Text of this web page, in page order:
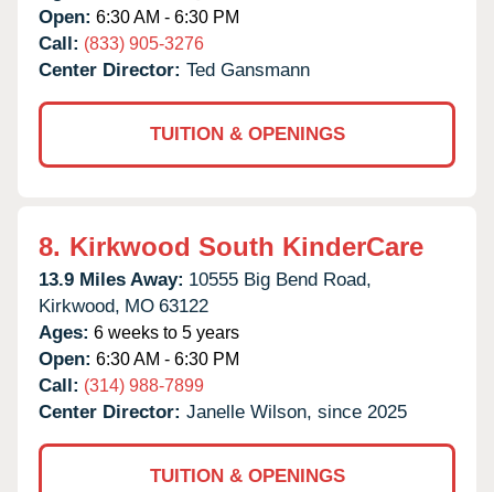
Open: 6:30 AM - 6:30 PM
Call: (833) 905-3276
Center Director: Ted Gansmann
TUITION & OPENINGS
8. Kirkwood South KinderCare
13.9 Miles Away: 10555 Big Bend Road,
Kirkwood, MO 63122
Ages: 6 weeks to 5 years
Open: 6:30 AM - 6:30 PM
Call: (314) 988-7899
Center Director: Janelle Wilson, since 2025
TUITION & OPENINGS